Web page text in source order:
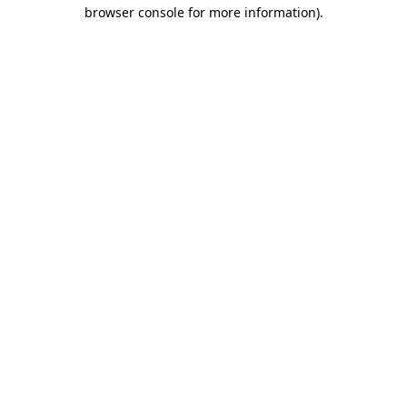
browser console for more information).